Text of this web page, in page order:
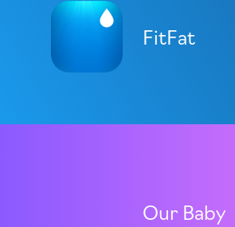
FitFat
Our Baby